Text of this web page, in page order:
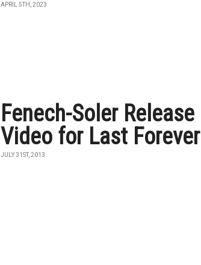
APRIL 5TH, 2023
Fenech-Soler Release
Video for Last Forever
JULY 31ST, 2013